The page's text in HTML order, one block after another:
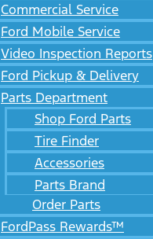
Commercial Service
Ford Mobile Service
Video Inspection Reports
Ford Pickup & Delivery
Parts Department
Shop Ford Parts
Tire Finder
Accessories
Parts Brand
Order Parts
FordPass Rewards™